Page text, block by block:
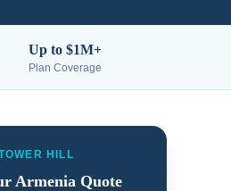
Up to $1M+
Plan Coverage
HILL
Armenia Quote